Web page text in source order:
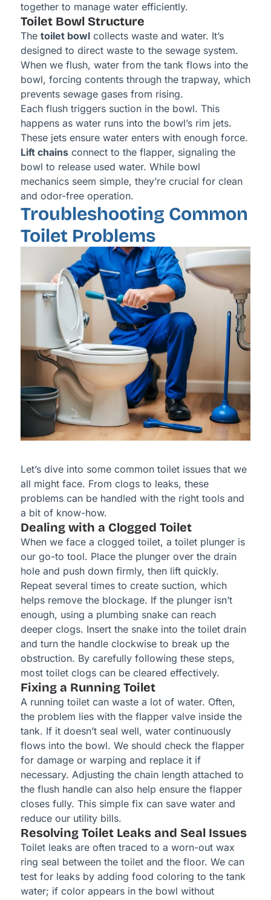
together to manage water efficiently.
Toilet Bowl Structure
The toilet bowlcollects waste and water. It’s
designed to direct waste to the sewage system.
When we flush, water from the tank flows into the
bowl, forcing contents through the trapway, which
prevents sewage gases from rising.
Each flush triggers suction in the bowl. This
happens as water runs into the bowl’s rim jets.
These jets ensure water enters with enough force.
Lift chainsconnect to the flapper, signaling the
bowl to release used water. While bowl
mechanics seem simple, they’re crucial for clean
and odor-free operation.
Troubleshooting Common
Toilet Problems
Let’s dive into some common toilet issues that we
all might face. From clogs to leaks, these
problems can be handled with the right tools and
a bit of know-how.
Dealing with a Clogged Toilet
When we face a clogged toilet, a toilet plunger is
our go-to tool. Place the plunger over the drain
hole and push down firmly, then lift quickly.
Repeat several times to create suction, which
helps remove the blockage. If the plunger isn’t
enough, using a plumbing snake can reach
deeper clogs. Insert the snake into the toilet drain
and turn the handle clockwise to break up the
obstruction. By carefully following these steps,
most toilet clogs can be cleared effectively.
Fixing a Running Toilet
A running toilet can waste a lot of water. Often,
the problem lies with the flapper valve inside the
tank. If it doesn’t seal well, water continuously
flows into the bowl. We should check the flapper
for damage or warping and replace it if
necessary. Adjusting the chain length attached to
the flush handle can also help ensure the flapper
closes fully. This simple fix can save water and
reduce our utility bills.
Resolving Toilet Leaks and Seal Issues
Toilet leaks are often traced to a worn-out wax
ring seal between the toilet and the floor. We can
test for leaks by adding food coloring to the tank
water; if color appears in the bowl without